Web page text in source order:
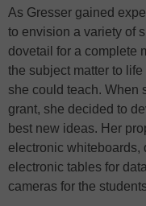
As Gresser gained
to envision a variety of
dovetail for a complete
the subject matter to
she could teach. When
grant, she decided to
best new ideas. Her
electronic whiteboards,
electronic tables for
cameras for the